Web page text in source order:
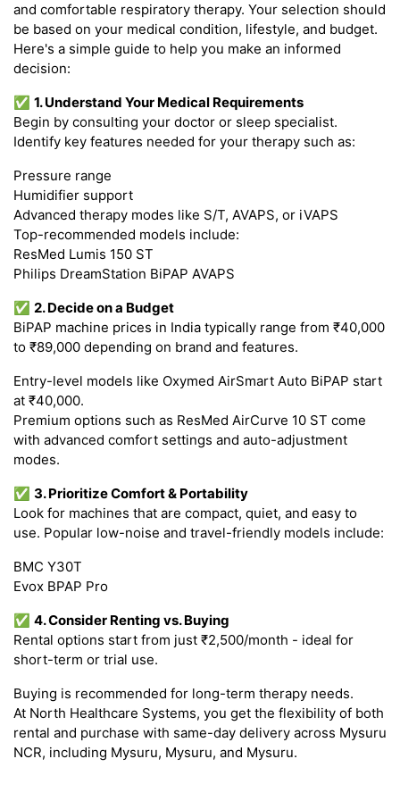
and comfortable respiratory therapy. Your selection should
be based on your medical condition, lifestyle, and budget.
Here's a simple guide to help you make an informed
decision:
✅ 1. Understand Your Medical Requirements
Begin by consulting your doctor or sleep specialist.
Identify key features needed for your therapy such as:
Pressure range
Humidifier support
Advanced therapy modes like S/T, AVAPS, or iVAPS
Top-recommended models include:
ResMed Lumis 150 ST
Philips DreamStation BiPAP AVAPS
✅ 2. Decide on a Budget
BiPAP machine prices in India typically range from ₹40,000
to ₹89,000 depending on brand and features.
Entry-level models like Oxymed AirSmart Auto BiPAP start
at ₹40,000.
Premium options such as ResMed AirCurve 10 ST come
with advanced comfort settings and auto-adjustment
modes.
✅ 3. Prioritize Comfort & Portability
Look for machines that are compact, quiet, and easy to
use. Popular low-noise and travel-friendly models include:
BMC Y30T
Evox BPAP Pro
✅ 4. Consider Renting vs. Buying
Rental options start from just ₹2,500/month - ideal for
short-term or trial use.
Buying is recommended for long-term therapy needs.
At North Healthcare Systems, you get the flexibility of both
rental and purchase with same-day delivery across Mysuru
NCR, including Mysuru, Mysuru, and Mysuru.